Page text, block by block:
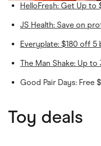
HelloFresh: Get Up to
JS Health: Save on
Everyplate: $180 off 5
The Man Shake: Up
Good Pair Days: Free
Toy deals